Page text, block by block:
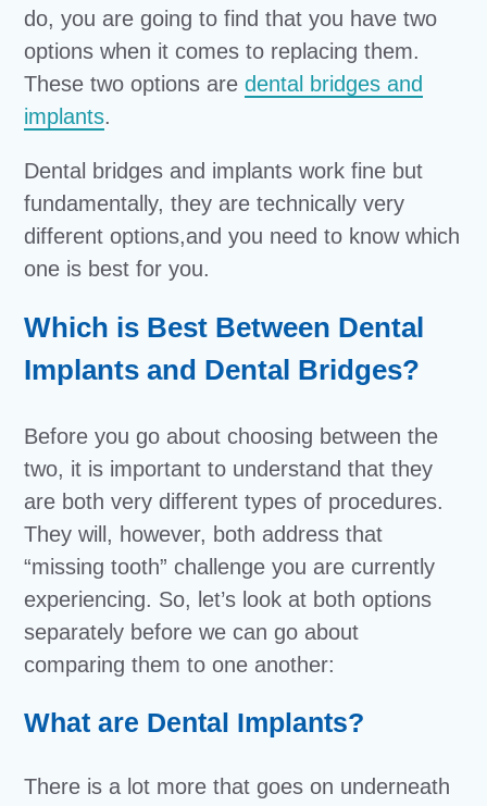
do, you are going to find that you have two
options when it comes to replacing them.
These two options aredental bridges and
implants.
Dental bridges and implants work fine but
fundamentally, they are technically very
different options,and you need to know which
one is best for you.
Which is Best Between Dental
Implants and Dental Bridges?
Before you go about choosing between the
two, it is important to understand that they
are both very different types of procedures.
They will, however, both address that
“missing tooth” challenge you are currently
experiencing. So, let’s look at both options
separately before we can go about
comparing them to one another:
What are Dental Implants?
There is a lot more that goes on underneath